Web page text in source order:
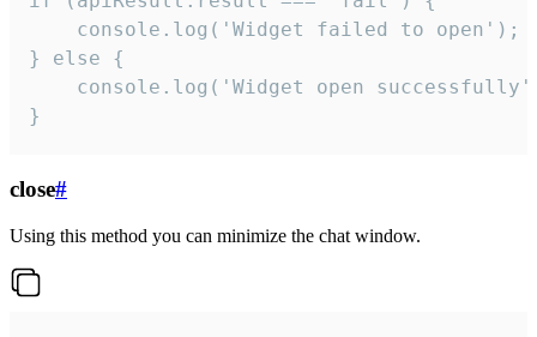
    console.log('Widget failed to open');
} else {
console.log('Widget open
}
close#
Using this method you can minimize the chat window.